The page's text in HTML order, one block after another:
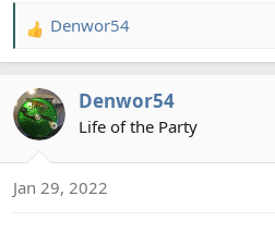
R
e
c
t
n
Denwor54
Denwor54
Life of the Party
Jan 29, 2022